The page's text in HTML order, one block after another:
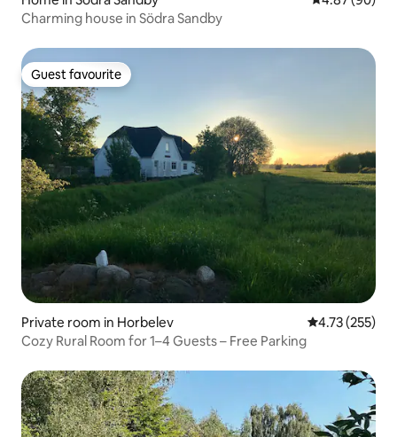
Charming house in Södra Sandby
Guest favourite
Guest favourite
Private room in Horbelev 4.73 out of 5
4.73 (255)
Cozy Rural Room for 1–4 Guests – Free Parking